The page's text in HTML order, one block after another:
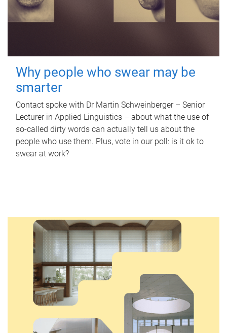
Why people who swear may be
smarter
Contact spoke with Dr Martin Schweinberger – Senior
Lecturer in Applied Linguistics – about what the use of
so-called dirty words can actually tell us about the
people who use them. Plus, vote in our poll: is it ok to
swear at work?